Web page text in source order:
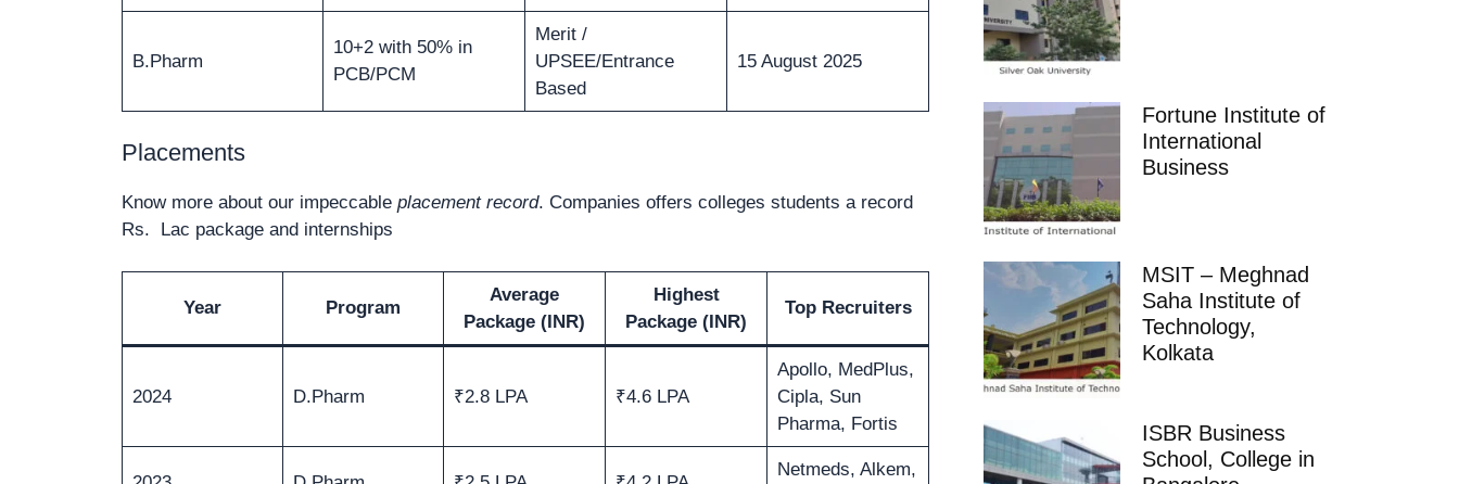
B.Pharm
10+2 with 50% in
PCB/PCM
Merit /
UPSEE/Entrance
Based
15 August 2025
Placements
Know more about our impeccable placement record. Companies offers colleges students a record
Rs. Lac package and internships
Year Program
Average
Package (INR)
Highest
Package (INR)
Top Recruiters
2024 D.Pharm ₹2.8 LPA ₹4.6 LPA
Apollo, MedPlus,
Cipla, Sun
Pharma, Fortis
Netmeds, Alkem,
Fortune Institute of
International
Business
MSIT – Meghnad
Saha Institute of
Technology,
Kolkata
ISBR Business
School, College in